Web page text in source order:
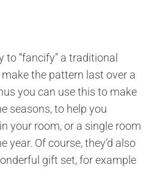
to “fancify” a traditional
the pattern last over a
you can use this to make
seasons, to help you
your room, or a single room
year. Of course, they’d also
gift set, for example